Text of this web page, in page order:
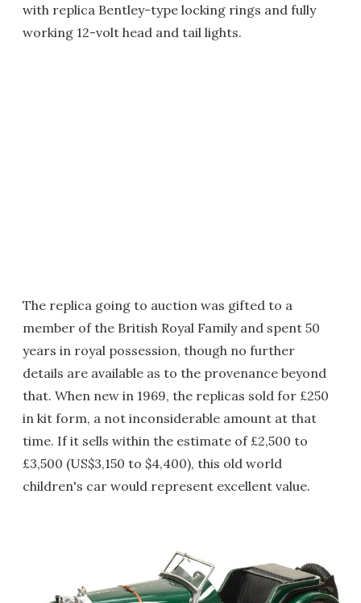
with replica Bentley-type locking rings and fully
working 12-volt head and tail lights.
The replica going to auction was gifted to a
member of the British Royal Family and spent 50
years in royal possession, though no further
details are available as to the provenance beyond
that. When new in 1969, the replicas sold for £250
in kit form, a not inconsiderable amount at that
time. If it sells within the estimate of £2,500 to
£3,500 (US$3,150 to $4,400), this old world
children's car would represent excellent value.